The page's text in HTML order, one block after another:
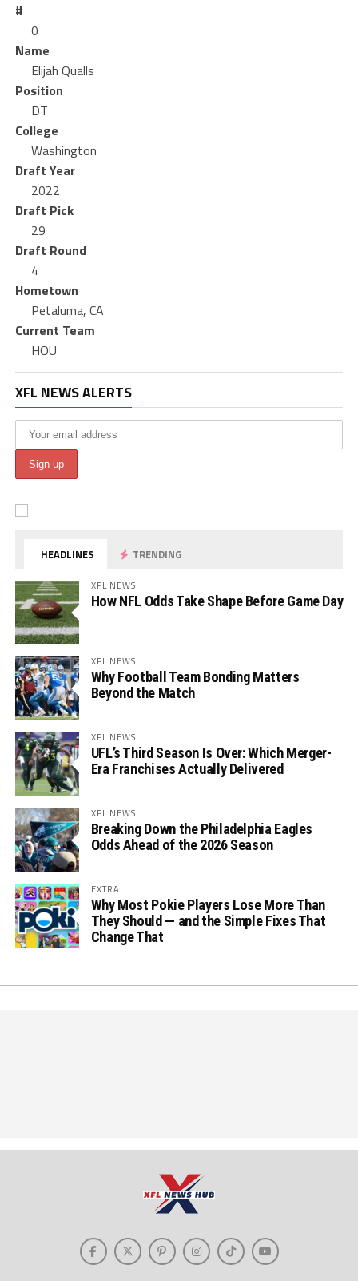
#
0
Name
Elijah Qualls
Position
DT
College
Washington
Draft Year
2022
Draft Pick
29
Draft Round
4
Hometown
Petaluma, CA
Current Team
HOU
XFL NEWS ALERTS
HEADLINES TRENDING
XFL NEWS
How NFL Odds Take Shape Before Game Day
XFL NEWS
Why Football Team Bonding Matters
Beyond the Match
XFL NEWS
UFL’s Third Season Is Over: Which Merger-
Era Franchises Actually Delivered
XFL NEWS
Breaking Down the Philadelphia Eagles
Odds Ahead of the 2026 Season
EXTRA
Why Most Pokie Players Lose More Than
They Should — and the Simple Fixes That
Change That